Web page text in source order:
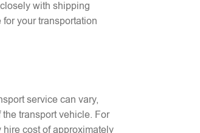
with shipping
your transportation
service can vary,
transport vehicle. For
cost of approximately